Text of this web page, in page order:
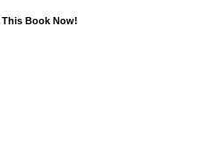
This Book Now!